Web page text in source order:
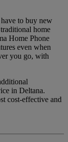
to buy new
home
Home Phone
even when
you go, with
in Deltana.
cost-effective and